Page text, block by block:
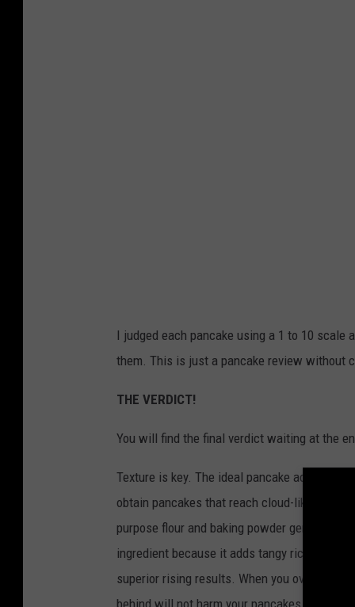
o
o
g
e
P
i
c
t
u
r
I judged each pancake using a 1 to 10
them. This is just a pancake review without
THE VERDICT!
You will find the final verdict waiting at the
Texture is key. The ideal pancake achieves
obtain pancakes that reach cloud-like
purpose flour and baking powder generates
ingredient because it adds tangy richness to
superior rising results. When you overmix